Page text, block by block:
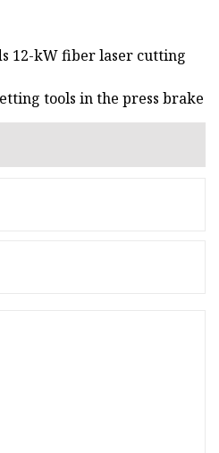
12-kW fiber laser cutting
tools in the press brake